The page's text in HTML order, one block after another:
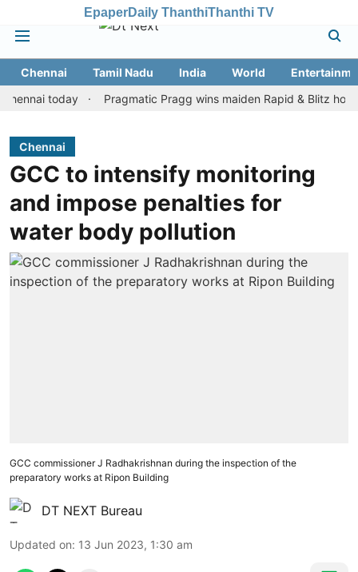
EpaperDaily ThanthiThanthi TV
Chennai Tamil Nadu India World
today
Pragmatic Pragg wins maiden Rapid & Blitz honours in
Chennai
GCC to intensify monitoring
and impose penalties for
water body pollution
GCC commissioner J Radhakrishnan during the inspection of the
preparatory works at Ripon Building
DT NEXT Bureau
Updated on: 13 Jun 2023, 1:30 am